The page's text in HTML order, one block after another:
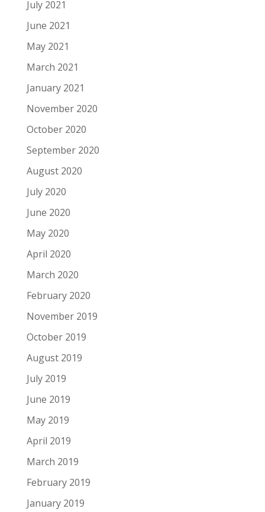
July 2021
June 2021
May 2021
March 2021
January 2021
November 2020
October 2020
September 2020
August 2020
July 2020
June 2020
May 2020
April 2020
March 2020
February 2020
November 2019
October 2019
August 2019
July 2019
June 2019
May 2019
April 2019
March 2019
February 2019
January 2019